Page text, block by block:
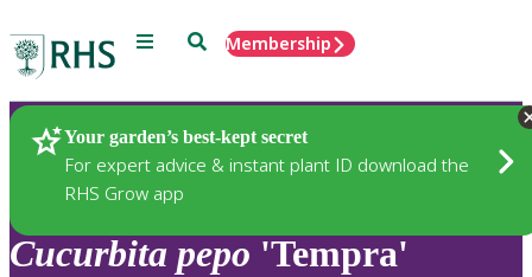
Menu SearchMembership
Your garden’s best-kept secret
For expert advice & instant plant ID download the
RHS Grow app
Plants
Cucurbita pepo 'Tempra'